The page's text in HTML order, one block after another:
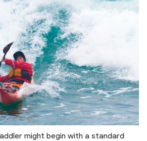
might begin with a standard